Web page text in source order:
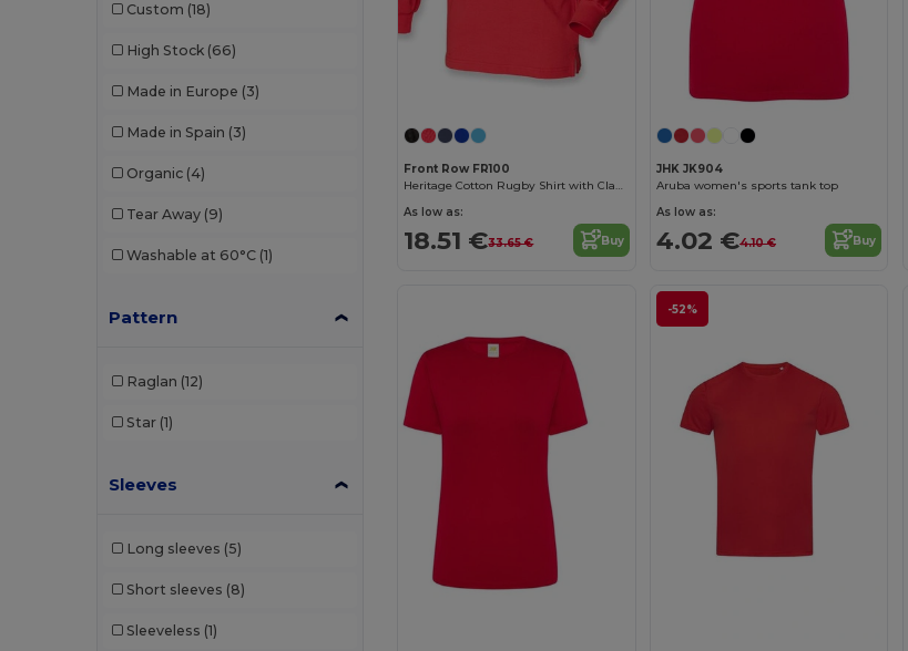
Russell
Stedman
TH Clothes (4)
Custom (18)
High Stock (66)
Made in Europe (3)
Made in Spain (3)
Organic (4)
Tear Away (9)
Washable at 60°C (1)
Pattern
Raglan (12)
Star (1)
Sleeves
Long sleeves (5)
Short sleeves (8)
Sleeveless (1)
Front Row FR100
Heritage Cotton Rugby Shirt with Classic Collar
As low as:
18.51 €33.65 € Buy
JHK JK904
Aruba women's sports tank top
As low as:
4.02 €4.10 € Buy
-52%